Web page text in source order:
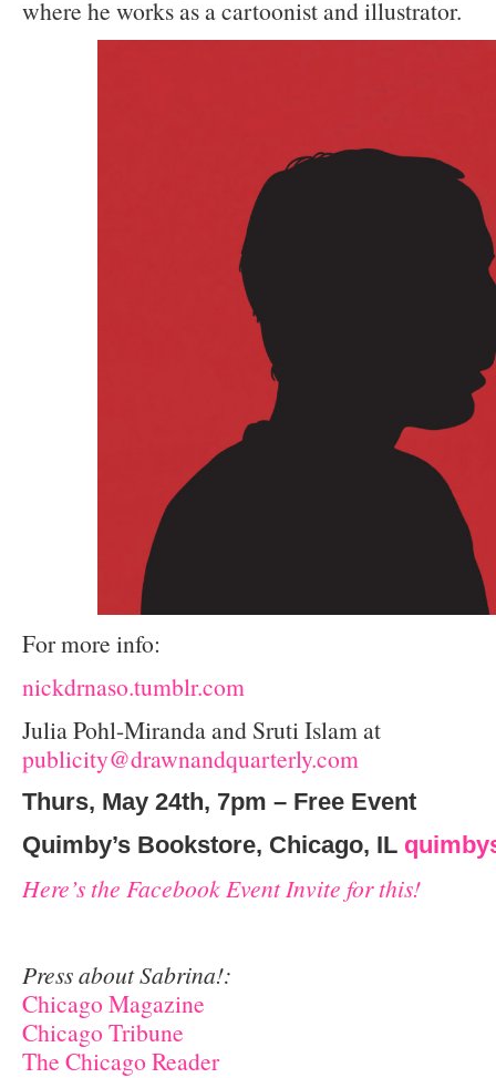
where he works as a cartoonist and illustrator.
For more info:
nickdrnaso.tumblr.com
Julia Pohl-Miranda and Sruti Islam at
publicity@drawnandquarterly.com
Thurs, May 24th, 7pm – Free Event
Quimby’s Bookstore, Chicago, IL
Here’s the Facebook Event Invite for this!
Press about Sabrina!:
Chicago Magazine
Chicago Tribune
The Chicago Reader